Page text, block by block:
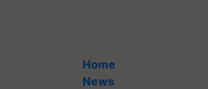
Home
News